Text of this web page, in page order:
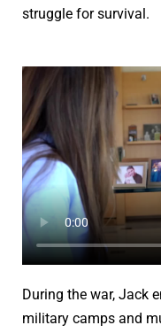
struggle for survival.
During the war, Jack
military camps and